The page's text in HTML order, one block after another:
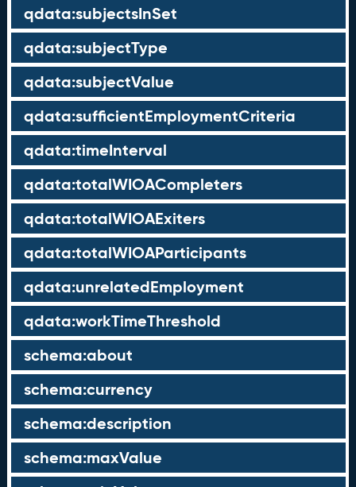
qdata:subjectsInSet
qdata:subjectType
qdata:subjectValue
qdata:sufficientEmploymentCriteria
qdata:timeInterval
qdata:totalWIOACompleters
qdata:totalWIOAExiters
qdata:totalWIOAParticipants
qdata:unrelatedEmployment
qdata:workTimeThreshold
schema:about
schema:currency
schema:description
schema:maxValue